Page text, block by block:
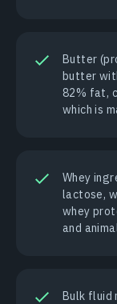
Butter
butter
82% fat,
which is
Whey
lactose,
whey
and
Bulk fluid